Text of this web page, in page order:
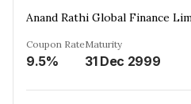
Coupon Rate
9.5%
Maturity
31 Dec 2999